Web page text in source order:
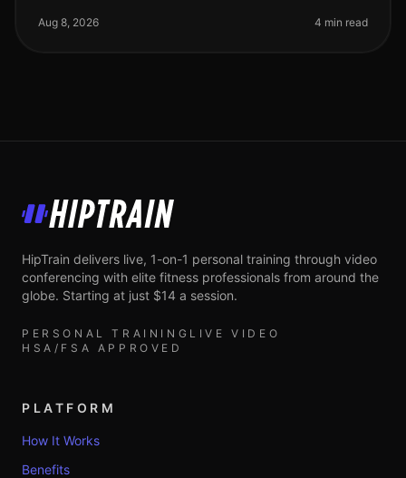
leaves little time for lengthy
Aug 8, 2026 4 min read
HipTrain
HipTrain delivers live, 1-on-1 personal training through video
conferencing with elite fitness professionals from around the
globe. Starting at just $14 a session.
PERSONAL TRAINING LIVE VIDEO
HSA/FSA APPROVED
PLATFORM
How It Works
Benefits